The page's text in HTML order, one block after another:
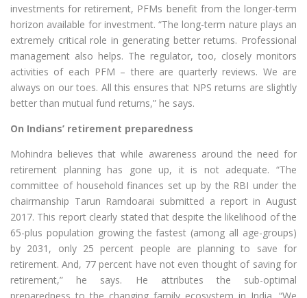
investments for retirement, PFMs benefit from the longer-term
horizon available for investment. “The long-term nature plays an
extremely critical role in generating better returns. Professional
management also helps. The regulator, too, closely monitors
activities of each PFM – there are quarterly reviews. We are
always on our toes. All this ensures that NPS returns are slightly
better than mutual fund returns,” he says.
On Indians’ retirement preparedness
Mohindra believes that while awareness around the need for
retirement planning has gone up, it is not adequate. “The
committee of household finances set up by the RBI under the
chairmanship Tarun Ramdoarai submitted a report in August
2017. This report clearly stated that despite the likelihood of the
65-plus population growing the fastest (among all age-groups)
by 2031, only 25 percent people are planning to save for
retirement. And, 77 percent have not even thought of saving for
retirement,” he says. He attributes the sub-optimal
preparedness to the changing family ecosystem in India. “We